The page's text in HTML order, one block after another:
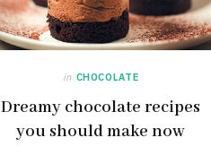
in CHOCOLATE
Dreamy chocolate recipes
you should make now